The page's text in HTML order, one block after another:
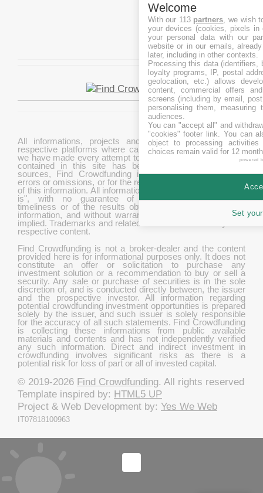
All informations, projects and data are gathered from
respective platforms where campaigns are hosted. While
we have made every attempt to ensure that the information
contained in this site has been obtained from reliable
sources, Find Crowdfunding is not responsible for any
errors or omissions, or for the results obtained from the use
of this information. All information in this site is provided "as
is", with no guarantee of completeness, accuracy,
timeliness or of the results obtained from the use of this
information, and without warranty of any kind, express or
implied. Trademarks and related content are owned by their
respective content.
Find Crowdfunding is not a broker-dealer and the content
provided here is for informational purposes only. It does not
constitute an offer or solicitation to purchase any
investment solution or a recommendation to buy or sell a
security. Any sale or purchase of securities is in the sole
discretion of, and is conducted directly between, the issuer
and the prospective investor. All information regarding
potential crowdfunding investment opportunities is prepared
solely by the issuer, and such issuer is solely responsible
for the accuracy of all such statements. Find Crowdfunding
is collecting these informations from public available
materials and contents and has not independently verified
any such information. Direct and indirect investment in
crowdfunding involves significant risks as there is a
potential risk for loss of part or all of invested capital.
© 2019-2026 Find Crowdfunding. All rights reserved
Template inspired by: HTML5 UP
Project & Web Development by: Yes We Web
IT07818100963
Welcome
With our 113 partners , we wish
your devices (cookies, pixels
your personal data with our
website or in our emails,
later, including in other contexts.
Processing this data (identifiers,
loyalty programs, IP, postal
geolocation, etc.) allows
content, commercial offers
screens (including by email,
personalising them, measuring
audiences.
You can "accept all" and
"cookies" footer link . You can
object to processing
choices remain valid for 12
powered
Set